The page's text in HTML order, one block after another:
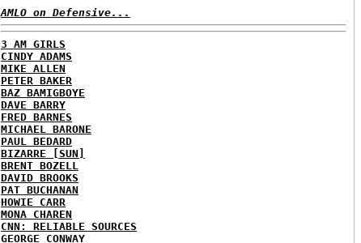
AMLO on Defensive...
3 AM GIRLS
CINDY ADAMS
MIKE ALLEN
PETER BAKER
BAZ BAMIGBOYE
DAVE BARRY
FRED BARNES
MICHAEL BARONE
PAUL BEDARD
BIZARRE [SUN]
BRENT BOZELL
DAVID BROOKS
PAT BUCHANAN
HOWIE CARR
MONA CHAREN
CNN: RELIABLE SOURCES
GEORGE CONWAY